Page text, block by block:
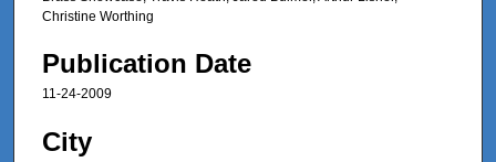
Christine Worthing
Publication Date
11-24-2009
City